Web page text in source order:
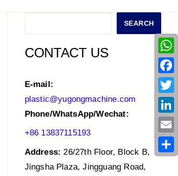
SEARCH
CONTACT US
E-mail:
plastic@yugongmachine.com
Phone/WhatsApp/Wechat:
+86 13837115193
Address: 26/27th Floor, Block B,
Jingsha Plaza, Jingguang Road,